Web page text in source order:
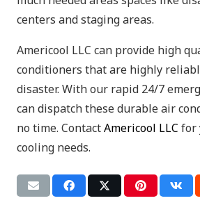
centers and staging areas.
Americool LLC can provide high
conditioners that are highly
disaster. With our rapid 24/7
can dispatch these durable air
no time. ContactAmericool LLC for
cooling needs.